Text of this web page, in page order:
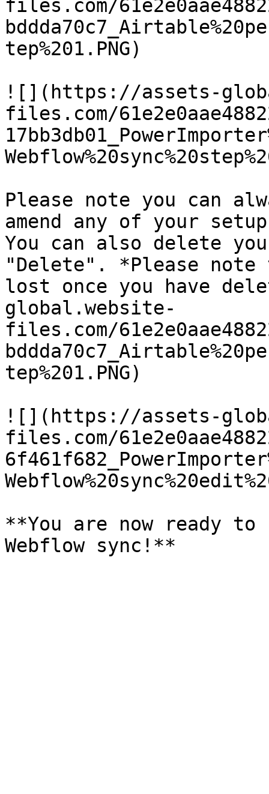
files.com/
tep%201.PNG)
![](https://assets-
files.com/
Please note you can
amend any of your
You can also delete
"Delete". *Please
lost once you have
global.website-
files.com/
tep%201.PNG)
![](https://assets-
files.com/
**You are now ready